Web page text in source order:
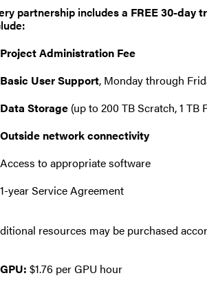
partnership includes a FREE 30-day
Project Administration Fee
Basic User Support, Monday through
Data Storage (up to 200 TB Scratch, 1 TB
Outside network connectivity
Access to appropriate software
1-year Service Agreement
resources may be purchased
GPU: $1.76 per GPU hour